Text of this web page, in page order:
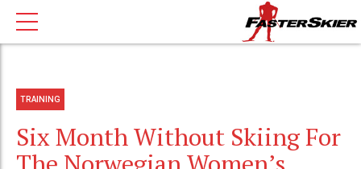
TRAINING
Six Month Without Skiing For